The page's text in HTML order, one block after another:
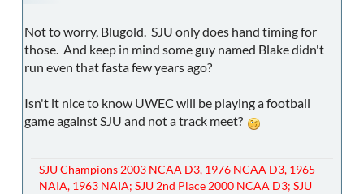
Not to worry, Blugold. SJU only does hand timing for
those. And keep in mind some guy named Blake didn't
run even that fasta few years ago?
Isn't it nice to know UWEC will be playing a football
game against SJU and not a track meet?
SJU Champions 2003 NCAA D3, 1976 NCAA D3, 1965
NAIA, 1963 NAIA; SJU 2nd Place 2000 NCAA D3; SJU